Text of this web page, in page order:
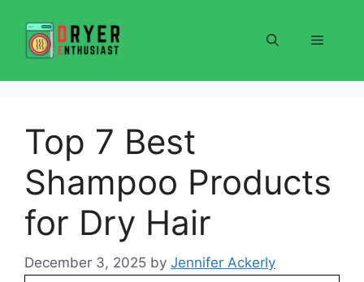
content
Menu
Top 7 Best
Shampoo Products
for Dry Hair
December 3, 2025 by Jennifer Ackerly